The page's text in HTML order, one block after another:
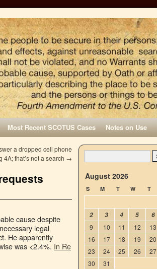
Most Recent SCOTUS Cases Notes on Use
a dropped cell phone
4A; that’s not a search →
cause despite
legal
He apparently
was <2.4%. In Re
August 2026
S M T W T
2
3 4 5 6
9
10 11 12 13
16
17 18 19 20
23
24 25 26 27
30
31